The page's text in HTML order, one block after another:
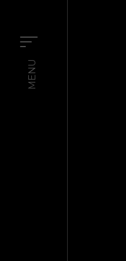
MENU